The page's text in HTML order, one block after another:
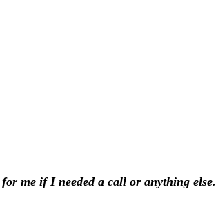
me if I needed a call or anything